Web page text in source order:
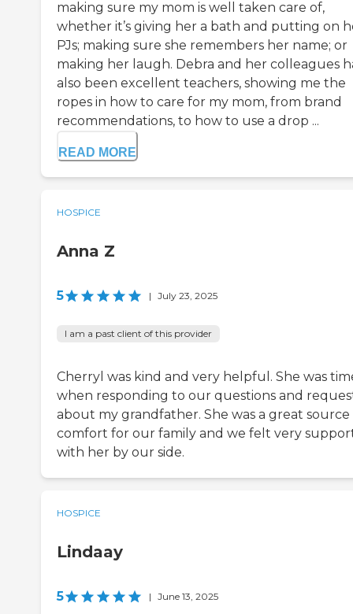
making sure my mom is well taken care of,
whether it’s giving her a bath and putting on
PJs; making sure she remembers her name; or
making her laugh. Debra and her colleagues
also been excellent teachers, showing me the
ropes in how to care for my mom, from brand
recommendations, to how to use a drop ...
READ MORE
HOSPICE
Anna Z
5 | July 23, 2025
I am a past client of this provider
Cherryl was kind and very helpful. She was
when responding to our questions and
about my grandfather. She was a great source
comfort for our family and we felt very
with her by our side.
HOSPICE
Lindaay
5 | June 13, 2025